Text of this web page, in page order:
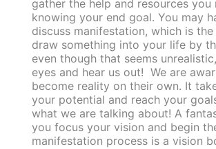
gather the help and resources
knowing your end goal. You may
discuss manifestation, which is
draw something into your life by
even though that seems
eyes and hear us out! We are
become reality on their own. It
your potential and reach your
what we are talking about! A
you focus your vision and begin
manifestation process is a vision